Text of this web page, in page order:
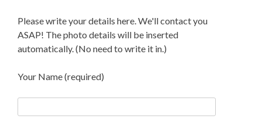
Please write your details here. We'll contact you
ASAP! The photo details will be inserted
automatically. (No need to write it in.)
Your Name (required)